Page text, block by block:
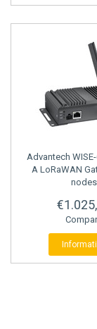
Advantech
A LoRaWAN
nodes